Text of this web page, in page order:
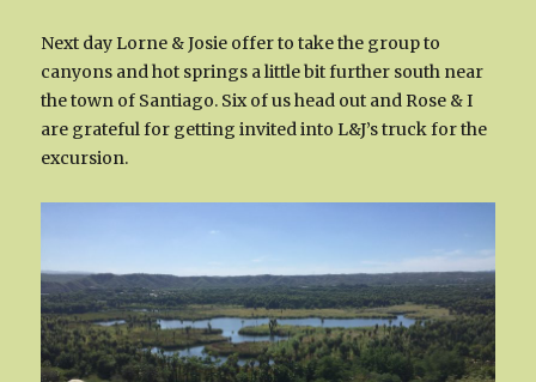
Next day Lorne & Josie offer to take the group to
canyons and hot springs a little bit further south near
the town of Santiago. Six of us head out and Rose & I
are grateful for getting invited into L&J’s truck for the
excursion.